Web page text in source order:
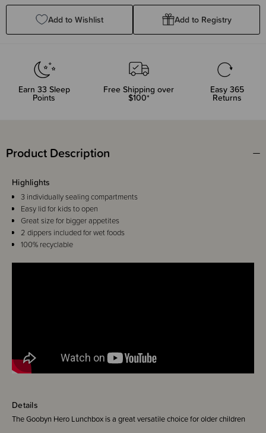
Add to Wishlist Add to Registry
Earn 33 Sleep
Points
Free Shipping over
$100*
Easy 365
Returns
Product Description
Details
The Goobyn Hero Lunchbox is a great versatile choice for older children
Highlights
3 individually sealing compartments
Easy lid for kids to open
Great size for bigger appetites
2 dippers included for wet foods
100% recyclable